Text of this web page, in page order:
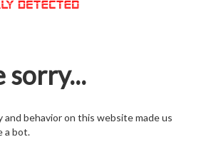
sorry...
and behavior on this website made us
a bot.